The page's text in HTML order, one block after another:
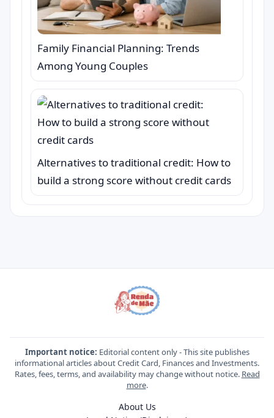
Family Financial Planning: Trends
Among Young Couples
Alternatives to traditional credit: How to
build a strong score without credit cards
Important notice: Editorial content only - This site publishes
informational articles about Credit Card, Finances and Investments.
Rates, fees, terms, and availability may change without notice. Read
more.
About Us